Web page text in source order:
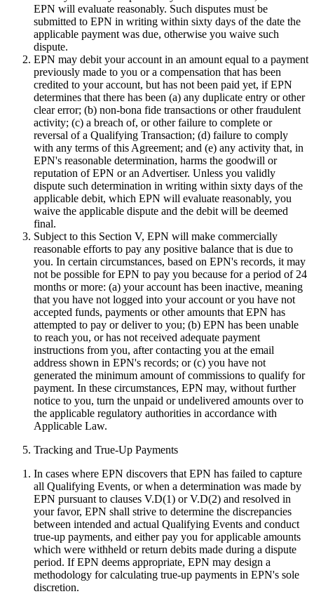
EPN will evaluate reasonably. Such disputes must be
submitted to EPN in writing within sixty days of the date the
applicable payment was due, otherwise you waive such
dispute.
EPN may debit your account in an amount equal to a payment
previously made to you or a compensation that has been
credited to your account, but has not been paid yet, if EPN
determines that there has been (a) any duplicate entry or other
clear error; (b) non-bona fide transactions or other fraudulent
activity; (c) a breach of, or other failure to complete or
reversal of a Qualifying Transaction; (d) failure to comply
with any terms of this Agreement; and (e) any activity that, in
EPN's reasonable determination, harms the goodwill or
reputation of EPN or an Advertiser. Unless you validly
dispute such determination in writing within sixty days of the
applicable debit, which EPN will evaluate reasonably, you
waive the applicable dispute and the debit will be deemed
final.
Subject to this Section V, EPN will make commercially
reasonable efforts to pay any positive balance that is due to
you. In certain circumstances, based on EPN's records, it may
not be possible for EPN to pay you because for a period of 24
months or more: (a) your account has been inactive, meaning
that you have not logged into your account or you have not
accepted funds, payments or other amounts that EPN has
attempted to pay or deliver to you; (b) EPN has been unable
to reach you, or has not received adequate payment
instructions from you, after contacting you at the email
address shown in EPN's records; or (c) you have not
generated the minimum amount of commissions to qualify for
payment. In these circumstances, EPN may, without further
notice to you, turn the unpaid or undelivered amounts over to
the applicable regulatory authorities in accordance with
Applicable Law.
Tracking and True-Up Payments
In cases where EPN discovers that EPN has failed to capture
all Qualifying Events, or when a determination was made by
EPN pursuant to clauses V.D(1) or V.D(2) and resolved in
your favor, EPN shall strive to determine the discrepancies
between intended and actual Qualifying Events and conduct
true-up payments, and either pay you for applicable amounts
which were withheld or return debits made during a dispute
period. If EPN deems appropriate, EPN may design a
methodology for calculating true-up payments in EPN's sole
discretion.